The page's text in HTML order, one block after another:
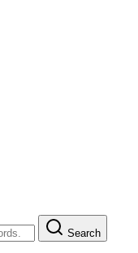
Search